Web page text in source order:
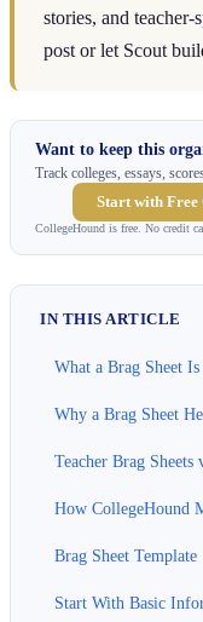
stories, and
post or let Scout
Want to keep this
Track colleges, essays,
Start with Free
CollegeHound is free. No credit
IN THIS ARTICLE
What a Brag Sheet Is
Why a Brag Sheet
Teacher Brag Sheets
How CollegeHound
Brag Sheet Template
Start With Basic